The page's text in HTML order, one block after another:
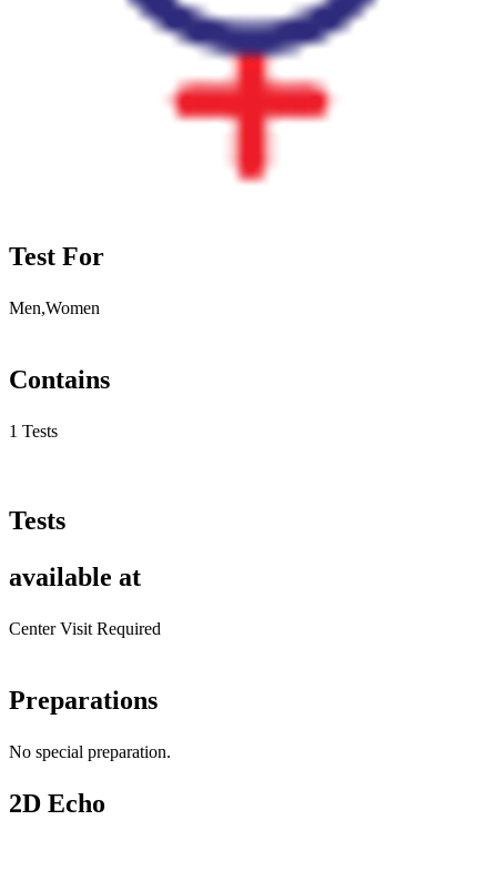
Test For
Men,Women
Contains
1 Tests
Tests
available at
Center Visit Required
Preparations
No special preparation.
2D Echo